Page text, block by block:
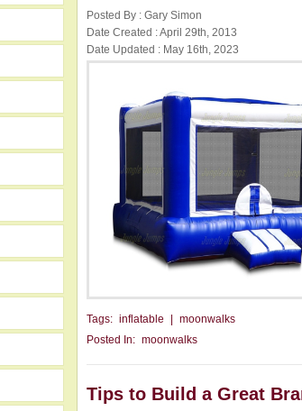
Posted By : Gary Simon
Date Created : April 29th, 2013
Date Updated : May 16th, 2023
Tags: inflatable moonwalks
Posted In: moonwalks
Tips to Build a Great